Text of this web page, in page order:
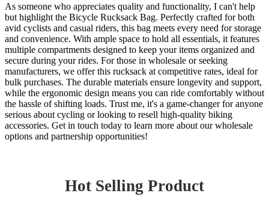
As someone who appreciates quality and functionality, I can't help
but highlight the Bicycle Rucksack Bag. Perfectly crafted for both
avid cyclists and casual riders, this bag meets every need for storage
and convenience. With ample space to hold all essentials, it features
multiple compartments designed to keep your items organized and
secure during your rides. For those in wholesale or seeking
manufacturers, we offer this rucksack at competitive rates, ideal for
bulk purchases. The durable materials ensure longevity and support,
while the ergonomic design means you can ride comfortably without
the hassle of shifting loads. Trust me, it's a game-changer for anyone
serious about cycling or looking to resell high-quality biking
accessories. Get in touch today to learn more about our wholesale
options and partnership opportunities!
Hot Selling Product